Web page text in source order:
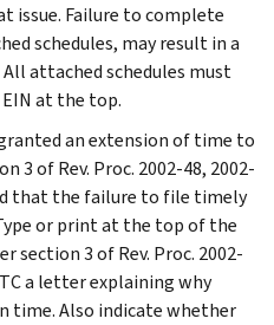
issue. Failure to complete
schedules, may result in a
attached schedules must
at the top.
an extension of time to
3 of Rev. Proc. 2002-48, 2002-
that the failure to file timely
or print at the top of the
section 3 of Rev. Proc. 2002-
a letter explaining why
time. Also indicate whether